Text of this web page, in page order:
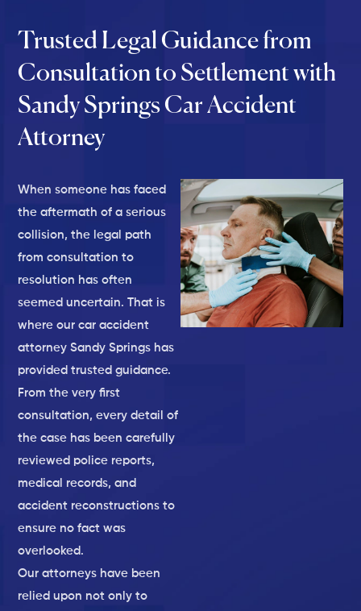
Trusted Legal Guidance from
Consultation to Settlement with
Sandy Springs Car Accident
Attorney
When someone has faced
the aftermath of a serious
collision, the legal path
from consultation to
resolution has often
seemed uncertain. That is
where our car accident
attorney Sandy Springs has
provided trusted guidance.
From the very first
consultation, every detail of
the case has been carefully
reviewed police reports,
medical records, and
accident reconstructions to
ensure no fact was
overlooked.
Our attorneys have been
relied upon not only to